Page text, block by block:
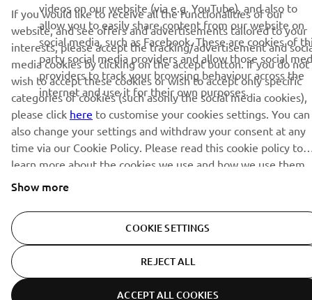
videos on our website (via e.g. YouTube), and also to
allow you to easily share content from our website on
social media, such as Facebook. These are cookies of
party social media providers and allow those social
providers to track your browsing behaviour across the
internet and use it for their own purposes.
If you would like to receive all the functionalities of our
website, and see offers and advertisements tailored to your
interests, please accept the tracking/advertisement and
media cookies by clicking on the accept button. If you do not
wish to accept these cookies or wish to accept only specific
categories of cookies (such asonly the social media cookies),
please click here to customise your cookies settings. You can
also change your settings and withdraw your consent at any
time via our Cookie Policy. Please read this cookie policy to
learn more about the cookies we use and how we use them.
Show more
COOKIE SETTINGS
REJECT ALL
ACCEPT ALL COOKIES